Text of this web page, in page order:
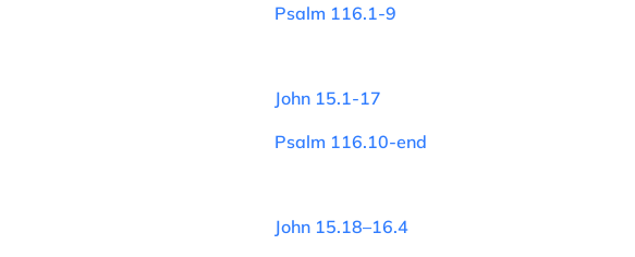
Psalm 116.1-9
John 15.1-17
Psalm 116.10-end
John 15.18–16.4